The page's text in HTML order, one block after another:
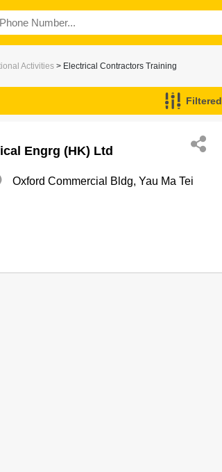
Activities > Electrical Contractors Training
Filtered
Engrg (HK) Ltd
Oxford Commercial Bldg, Yau Ma Tei